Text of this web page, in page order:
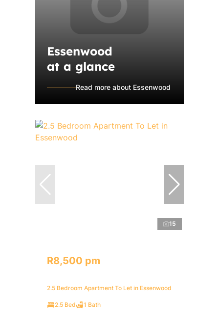
Essenwood
at a glance
Read more about Essenwood
15
R8,500 pm
2.5 Bedroom Apartment To Let in Essenwood
2.5 Bed 1 Bath